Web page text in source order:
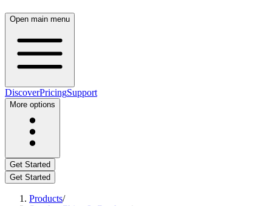
Open main menu
DiscoverPricingSupport
More options
Get Started
Get Started
Products/